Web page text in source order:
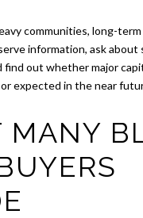
communities, long-term
information, ask about
find out whether major
expected in the near
MANY